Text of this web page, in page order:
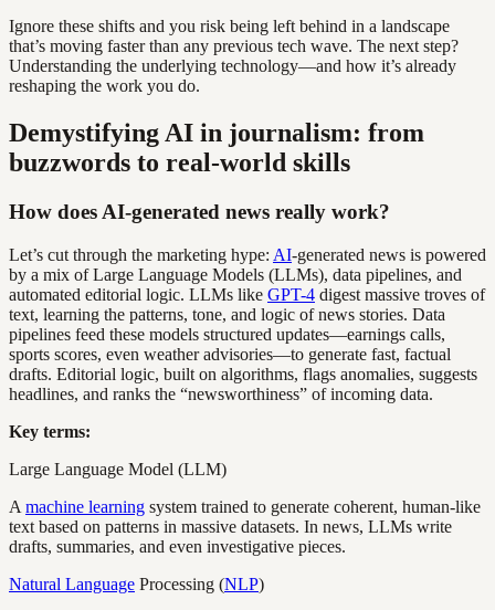
Ignore these shifts and you risk being left behind in a landscape
that’s moving faster than any previous tech wave. The next step?
Understanding the underlying technology—and how it’s already
reshaping the work you do.
Demystifying AI in journalism: from
buzzwords to real-world skills
How does AI-generated news really work?
Let’s cut through the marketing hype: AI-generated news is powered
by a mix of Large Language Models (LLMs), data pipelines, and
automated editorial logic. LLMs like GPT-4 digest massive troves of
text, learning the patterns, tone, and logic of news stories. Data
pipelines feed these models structured updates—earnings calls,
sports scores, even weather advisories—to generate fast, factual
drafts. Editorial logic, built on algorithms, flags anomalies, suggests
headlines, and ranks the “newsworthiness” of incoming data.
Key terms:
Large Language Model (LLM)
A machine learning system trained to generate coherent, human-like
text based on patterns in massive datasets. In news, LLMs write
drafts, summaries, and even investigative pieces.
Natural Language Processing (NLP)